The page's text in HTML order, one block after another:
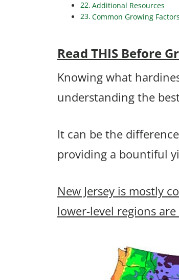
Additional Resources
Common Growing
Read THIS Before
Knowing what
understanding the
It can be the
providing a bountiful
New Jersey is mostly
lower-level regions